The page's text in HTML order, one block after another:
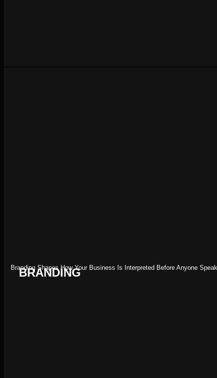
BRANDING
Branding Shapes How Your Business Is Interpreted Before Anyone